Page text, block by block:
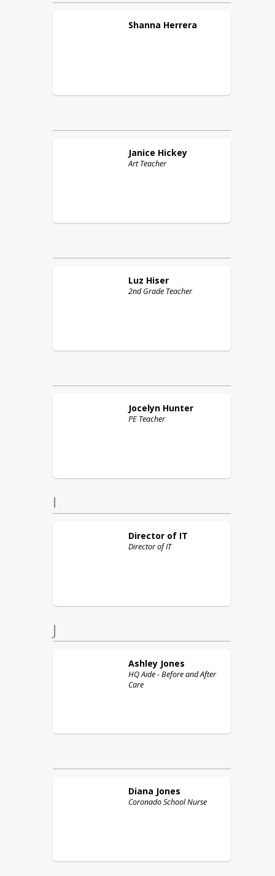
Shanna Herrera
Janice Hickey
Art Teacher
Luz Hiser
2nd Grade Teacher
Jocelyn Hunter
PE Teacher
I
Director of IT
Director of IT
J
Ashley Jones
HQ Aide - Before and After
Care
Diana Jones
Coronado School Nurse